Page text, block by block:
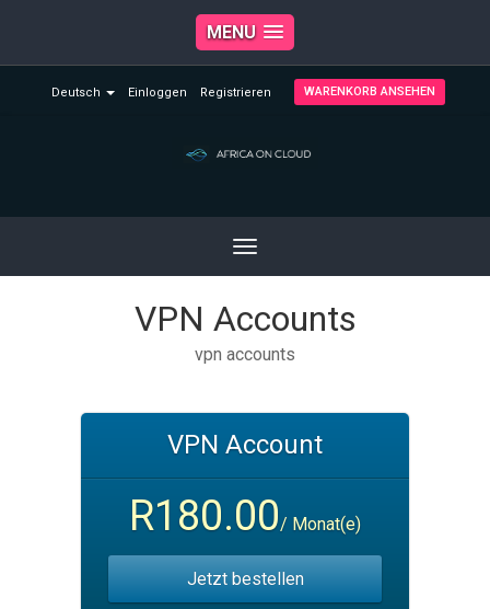
MENU
Deutsch Einloggen Registrieren WARENKORB ANSEHEN
Toggle
navigation
VPN Accounts
vpn accounts
VPN Account
R180.00/ Monat(e)
Jetzt bestellen